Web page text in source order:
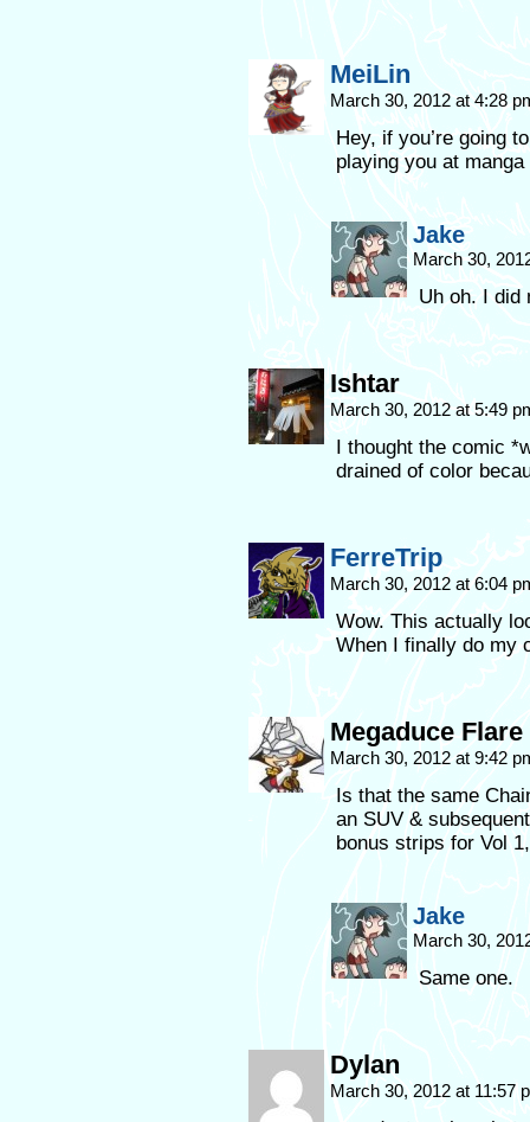
MeiLin
March 30, 2012 at 4:28
Hey, if you’re going
playing you at
Jake
March 30,
Uh oh. I did
Ishtar
March 30, 2012 at 5:49
I thought the comic
drained of color
FerreTrip
March 30, 2012 at 6:04
Wow. This actually
When I finally do my
Megaduce Flare
March 30, 2012 at 9:42
Is that the same
an SUV &
bonus strips for Vol
Jake
March 30,
Same one.
Dylan
March 30, 2012 at 11:57